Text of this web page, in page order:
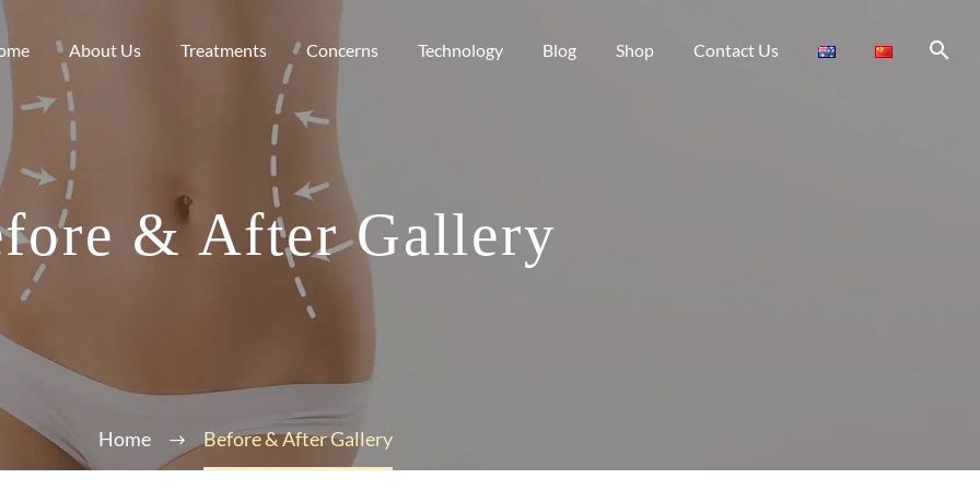
About Us Treatments Concerns Technology Blog Shop Contact Us
& After Gallery
Home Before & After Gallery